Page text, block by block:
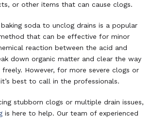
or other items that can cause clogs.
baking soda to unclog drains is a popular
that can be effective for minor
reaction between the acid and
down organic matter and clear the way
However, for more severe clogs or
best to call in the professionals.
stubborn clogs or multiple drain issues,
is here to help. Our team of experienced